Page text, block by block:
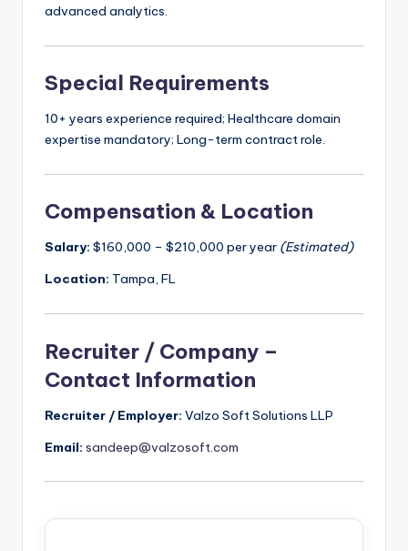
advanced analytics.
Special Requirements
10+ years experience required; Healthcare domain
expertise mandatory; Long-term contract role.
Compensation & Location
Salary: $160,000 – $210,000 per year (Estimated)
Location: Tampa, FL
Recruiter / Company –
Contact Information
Recruiter / Employer: Valzo Soft Solutions LLP
Email: sandeep@valzosoft.com